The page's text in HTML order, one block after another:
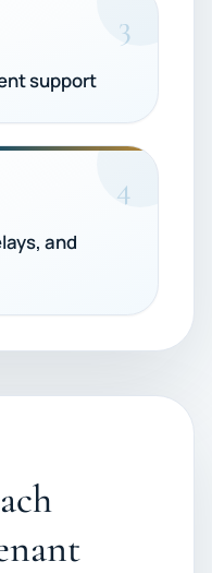
3
support
4
and